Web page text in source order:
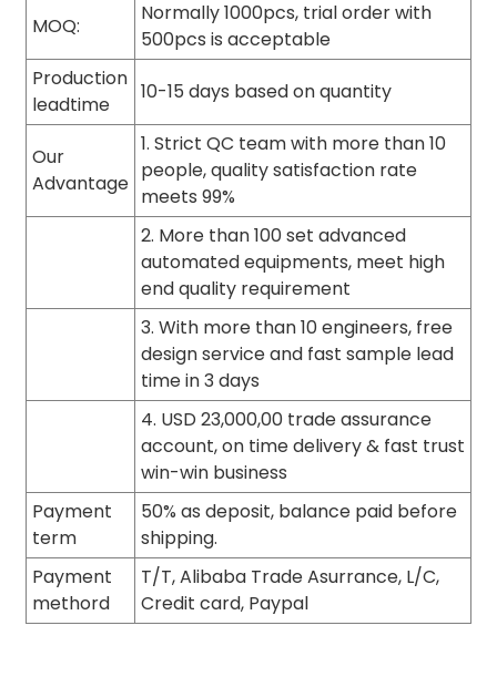
MOQ:
Normally 1000pcs, trial order with
500pcs is acceptable
Production
leadtime
10-15 days based on quantity
Our
Advantage
1. Strict QC team with more than 10
people, quality satisfaction rate
meets 99%
2. More than 100 set advanced
automated equipments, meet high
end quality requirement
3. With more than 10 engineers, free
design service and fast sample lead
time in 3 days
4. USD 23,000,00 trade assurance
account, on time delivery & fast trust
win-win business
Payment
term
50% as deposit, balance paid before
shipping.
Payment
methord
T/T, Alibaba Trade Asurrance, L/C,
Credit card, Paypal